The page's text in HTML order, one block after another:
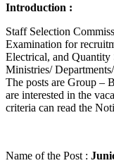
Introduction :
Staff Selection
Examination for
Electrical, and
Ministries/
The posts are Group –
are interested in the
criteria can read the
Name of the Post :